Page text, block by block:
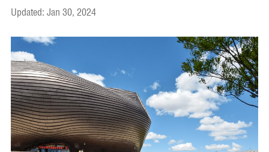
Updated: Jan 30, 2024